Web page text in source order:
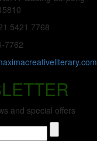
5421 7768
7762
and special offers